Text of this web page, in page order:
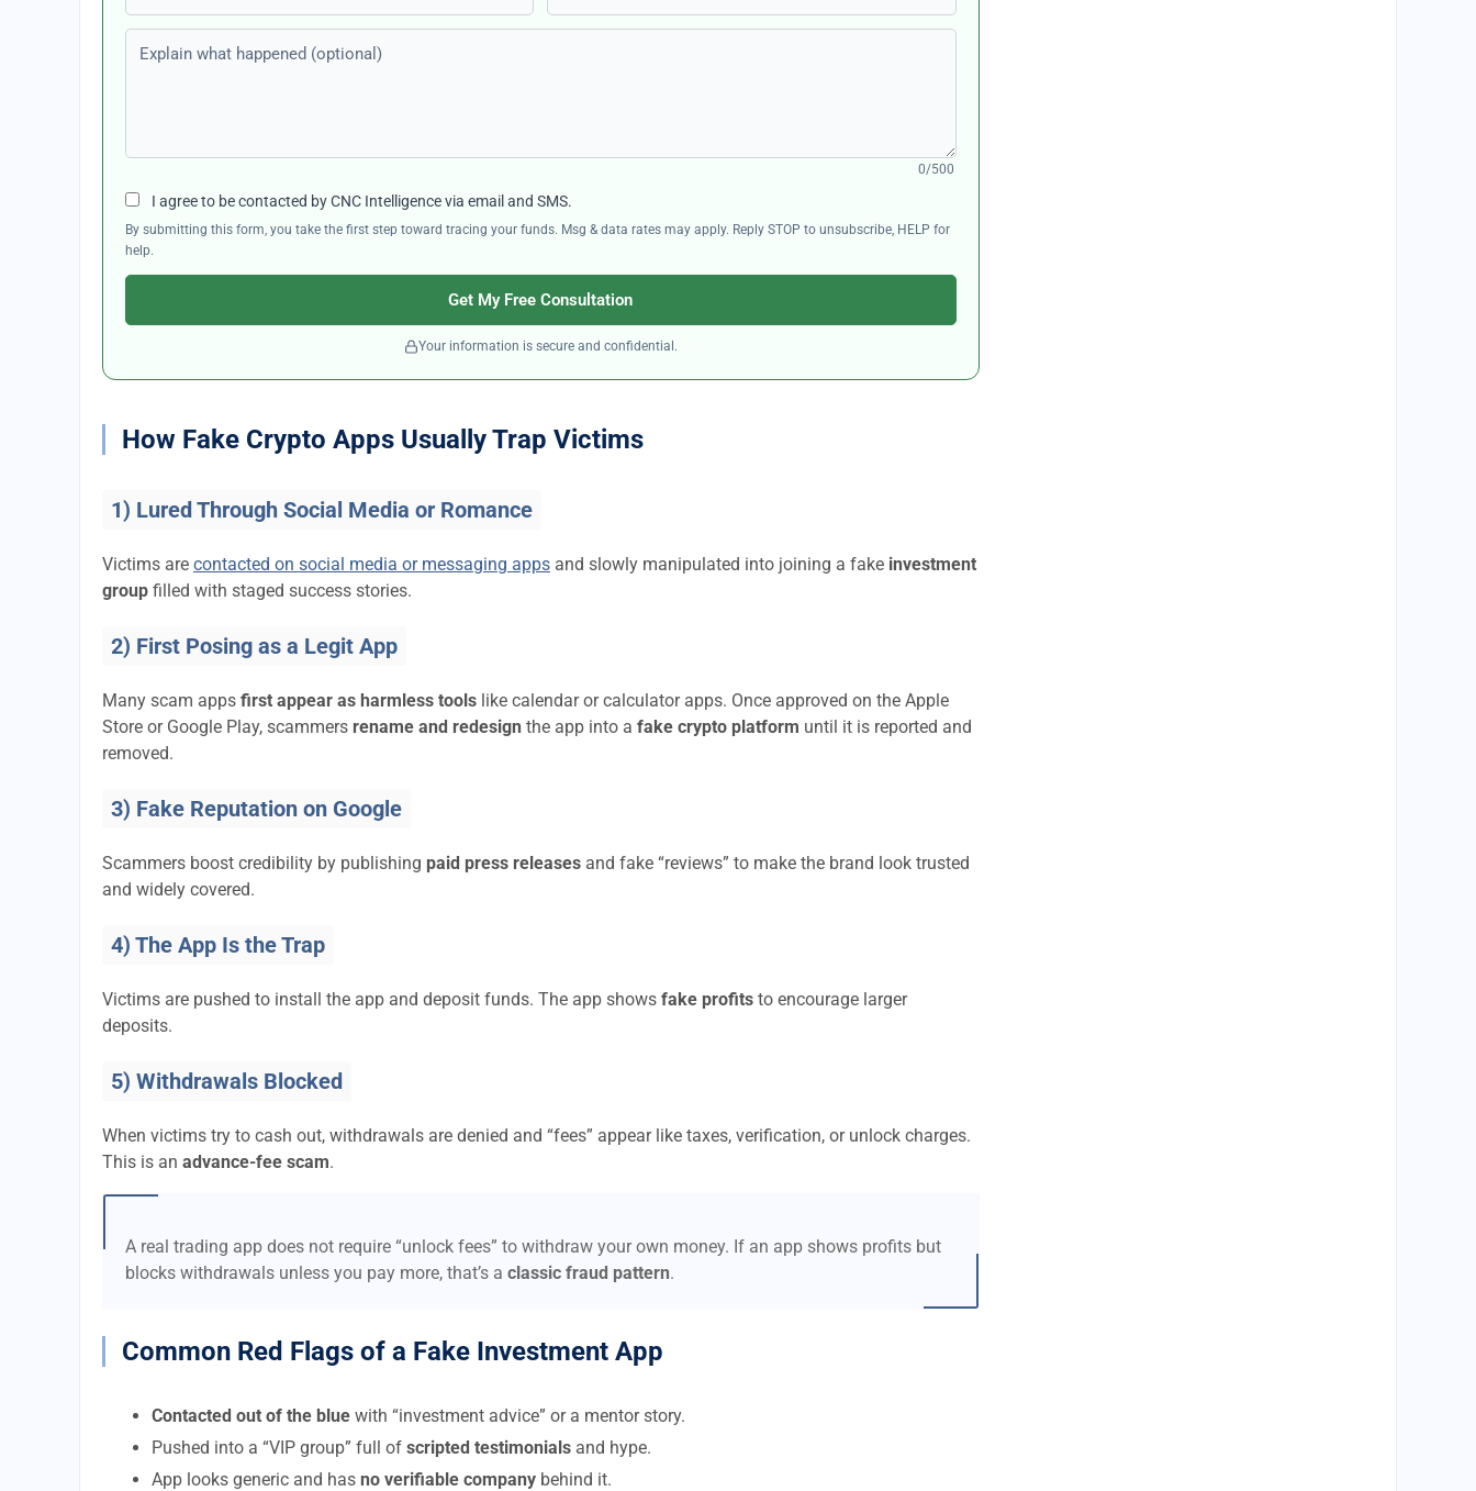
Explain what happened (optional)
0/500
I agree to be contacted by CNC Intelligence via email and SMS.
By submitting this form, you take the first step toward tracing your funds. Msg & data rates may apply. Reply STOP to unsubscribe, HELP for
help.
Get My Free Consultation
Your information is secure and confidential.
How Fake Crypto Apps Usually Trap Victims
1) Lured Through Social Media or Romance
Victims are contacted on social media or messaging apps and slowly manipulated into joining a fake investment
group filled with staged success stories.
2) First Posing as a Legit App
Many scam apps first appear as harmless tools like calendar or calculator apps. Once approved on the Apple
Store or Google Play, scammers rename and redesign the app into a fake crypto platform until it is reported and
removed.
3) Fake Reputation on Google
Scammers boost credibility by publishing paid press releases and fake “reviews” to make the brand look trusted
and widely covered.
4) The App Is the Trap
Victims are pushed to install the app and deposit funds. The app shows fake profits to encourage larger
deposits.
5) Withdrawals Blocked
When victims try to cash out, withdrawals are denied and “fees” appear like taxes, verification, or unlock charges.
This is an advance-fee scam.
A real trading app does not require “unlock fees” to withdraw your own money. If an app shows profits but
blocks withdrawals unless you pay more, that’s a classic fraud pattern.
Common Red Flags of a Fake Investment App
Contacted out of the blue with “investment advice” or a mentor story.
Pushed into a “VIP group” full of scripted testimonials and hype.
App looks generic and has no verifiable company behind it.